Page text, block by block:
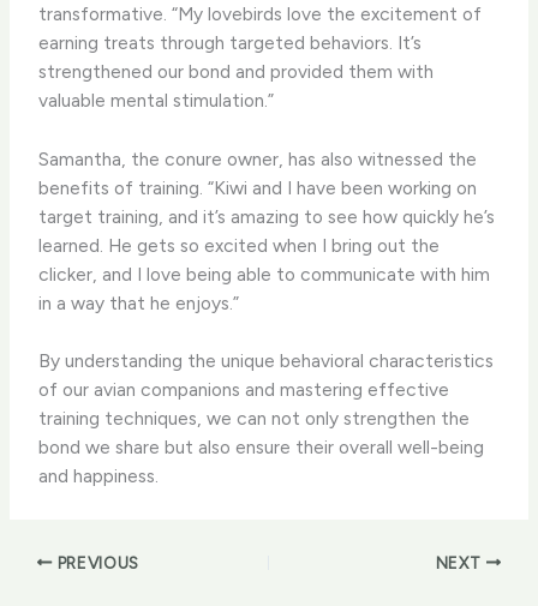
transformative. “My lovebirds love the excitement of
earning treats through targeted behaviors. It’s
strengthened our bond and provided them with
valuable mental stimulation.”
Samantha, the conure owner, has also witnessed the
benefits of training. “Kiwi and I have been working on
target training, and it’s amazing to see how quickly he’s
learned. He gets so excited when I bring out the
clicker, and I love being able to communicate with him
in a way that he enjoys.”
By understanding the unique behavioral characteristics
of our avian companions and mastering effective
training techniques, we can not only strengthen the
bond we share but also ensure their overall well-being
and happiness.
PREVIOUS NEXT